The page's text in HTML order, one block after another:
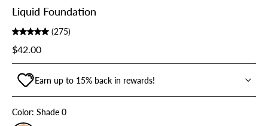
Liquid Foundation
(275)
$42.00
Earn up to 15% back in rewards!
Color: Shade 0